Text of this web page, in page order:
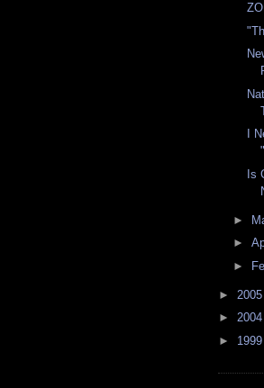
I
Is
►
►
►
► 2005
► 2004
► 1999